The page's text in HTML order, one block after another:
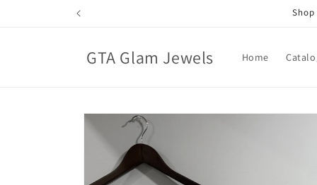
GTA Glam Jewels Home
Skip to
product
information